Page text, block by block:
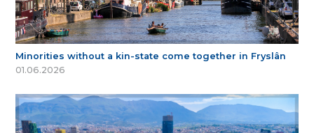
Minorities without a kin-state come together in Fryslân
01.06.2026